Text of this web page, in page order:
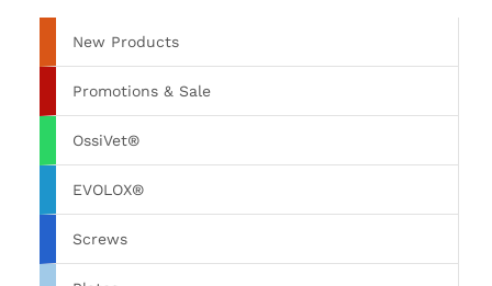
New Products
Promotions & Sale
OssiVet®
EVOLOX®
Screws